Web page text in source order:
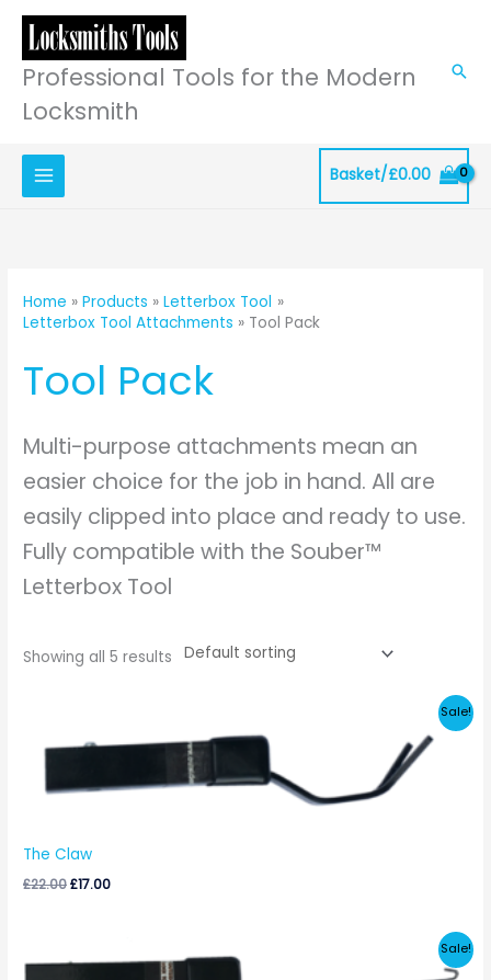
Skip
content
Professional Tools for the Modern
Locksmith
Basket/£0.00
Home Products
Letterbox Tool
Letterbox Tool Attachments
Tool Pack
Tool Pack
Multi-purpose attachments mean an
easier choice for the job in hand. All are
easily clipped into place and ready to use.
Fully compatible with the Souber™
Letterbox Tool
Showing all 5 results
Sale!
The Claw
£22.00
was:
£17.00
is:
Sale!
price price